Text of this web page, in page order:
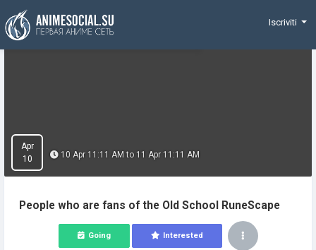
Funding
Iscriviti
Apr
10
People who are fans of the Old School RuneScape
10 Apr 11:11 AM to 11 Apr 11:11 AM
Going Interested